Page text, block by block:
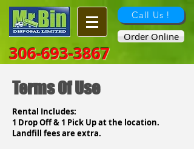
Call Us !
306-693-3867
Order Online
Terms Of Use
Rental Includes:
1 Drop Off & 1 Pick Up at the location.
Landfill fees are extra.